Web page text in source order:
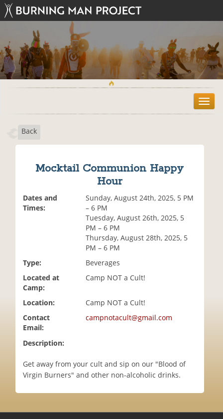
T
o
Back
Mocktail Communion Happy
Hour
Dates and
Times:
Sunday, August 24th, 2025, 5 PM
– 6 PM
Tuesday, August 26th, 2025, 5
PM – 6 PM
Thursday, August 28th, 2025, 5
PM – 6 PM
Type:
Beverages
Located at
Camp:
Camp NOT a Cult!
Location:
Camp NOT a Cult!
Contact
Email:
campnotacult@gmail.com
Description:
Get away from your cult and sip on our "Blood of
Virgin Burners" and other non-alcoholic drinks.